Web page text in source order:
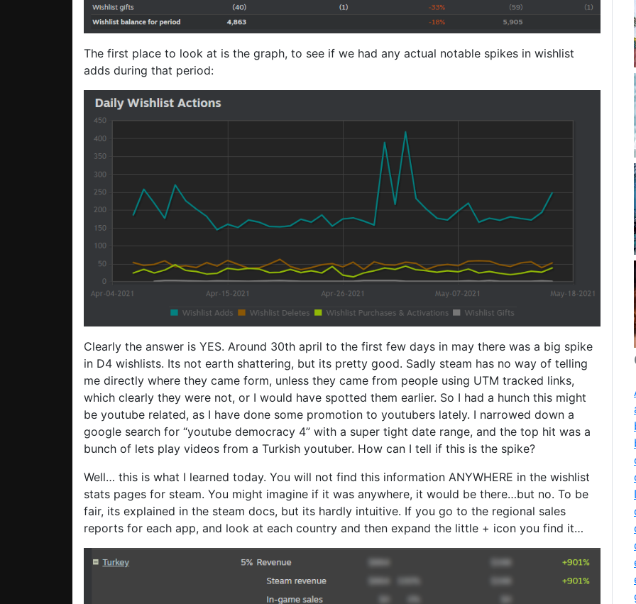
The first place to look at is the graph, to see if we had any actual notable spikes in wishlist
adds during that period:
Clearly the answer is YES. Around 30th april to the first few days in may there was a big spike
in D4 wishlists. Its not earth shattering, but its pretty good. Sadly steam has no way of telling
me directly where they came form, unless they came from people using UTM tracked links,
which clearly they were not, or I would have spotted them earlier. So I had a hunch this might
be youtube related, as I have done some promotion to youtubers lately. I narrowed down a
google search for “youtube democracy 4” with a super tight date range, and the top hit was a
bunch of lets play videos from a Turkish youtuber. How can I tell if this is the spike?
Well… this is what I learned today. You will not find this information ANYWHERE in the wishlist
stats pages for steam. You might imagine if it was anywhere, it would be there…but no. To be
fair, its explained in the steam docs, but its hardly intuitive. If you go to the regional sales
reports for each app, and look at each country and then expand the little + icon you find it…